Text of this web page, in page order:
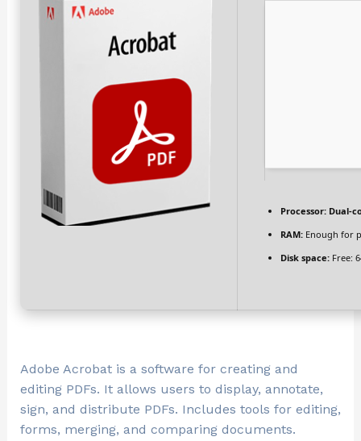
Processor:Dual-
RAM:Enough for
Disk space:Free:
Adobe Acrobat is a software for creating and
editing PDFs. It allows users to display, annotate,
sign, and distribute PDFs. Includes tools for editing,
forms, merging, and comparing documents.